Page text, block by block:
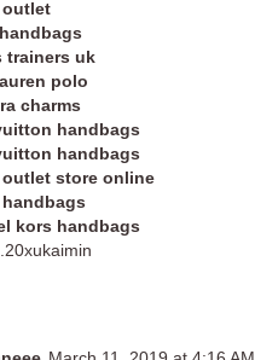
trainers uk
polo
charms
handbags
handbags
store online
kors handbags